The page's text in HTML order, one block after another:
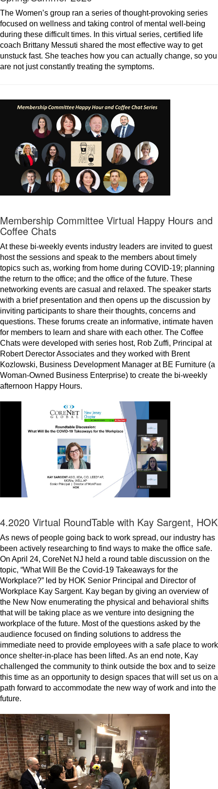
The Women’s group ran a series of thought-provoking series
focused on wellness and taking control of mental well-being
during these difficult times. In this virtual series, certified life
coach Brittany Messuti shared the most effective way to get
unstuck fast. She teaches how you can actually change, so you
are not just constantly treating the symptoms.
Membership Committee Virtual Happy Hours and
Coffee Chats
At these bi-weekly events industry leaders are invited to guest
host the sessions and speak to the members about timely
topics such as, working from home during COVID-19; planning
the return to the office; and the office of the future. These
networking events are casual and relaxed. The speaker starts
with a brief presentation and then opens up the discussion by
inviting participants to share their thoughts, concerns and
questions. These forums create an informative, intimate haven
for members to learn and share with each other. The Coffee
Chats were developed with series host, Rob Zuffi, Principal at
Robert Derector Associates and they worked with Brent
Kozlowski, Business Development Manager at BE Furniture (a
Woman-Owned Business Enterprise) to create the bi-weekly
afternoon Happy Hours.
4.2020 Virtual RoundTable with Kay Sargent, HOK
As news of people going back to work spread, our industry has
been actively researching to find ways to make the office safe.
On April 24, CoreNet NJ held a round table discussion on the
topic, “What Will Be the Covid-19 Takeaways for the
Workplace?” led by HOK Senior Principal and Director of
Workplace Kay Sargent. Kay began by giving an overview of
the New Now enumerating the physical and behavioral shifts
that will be taking place as we venture into designing the
workplace of the future. Most of the questions asked by the
audience focused on finding solutions to address the
immediate need to provide employees with a safe place to work
once shelter-in-place has been lifted. As an end note, Kay
challenged the community to think outside the box and to seize
this time as an opportunity to design spaces that will set us on a
path forward to accommodate the new way of work and into the
future.